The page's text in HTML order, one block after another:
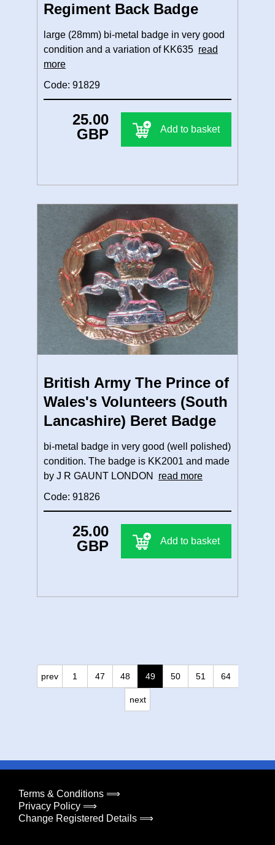
Regiment Back Badge
large (28mm) bi-metal badge in very good
condition and a variation of KK635 read
more
Code: 91829
25.00
GBP
Add to basket
British Army The Prince of
Wales's Volunteers (South
Lancashire) Beret Badge
bi-metal badge in very good (well polished)
condition. The badge is KK2001 and made
by J R GAUNT LONDON read more
Code: 91826
25.00
GBP
Add to basket
prev 1 47 48 49 50 51 64
next
Terms & Conditions ⟹
Privacy Policy ⟹
Change Registered Details ⟹